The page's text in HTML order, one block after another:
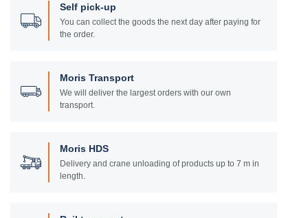
Self pick-up
You can collect the goods the next day after paying for
the order.
Moris Transport
We will deliver the largest orders with our own
transport.
Moris HDS
Delivery and crane unloading of products up to 7 m in
length.